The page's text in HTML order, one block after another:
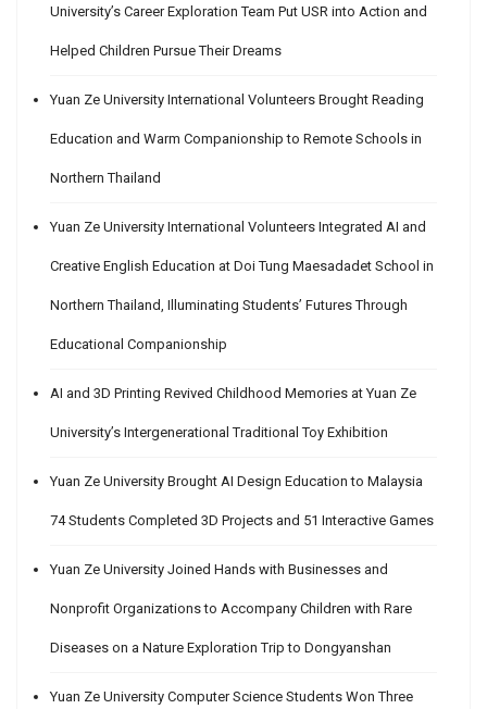
University’s Career Exploration Team Put USR into Action and
Helped Children Pursue Their Dreams
Yuan Ze University International Volunteers Brought Reading
Education and Warm Companionship to Remote Schools in
Northern Thailand
Yuan Ze University International Volunteers Integrated AI and
Creative English Education at Doi Tung Maesadadet School in
Northern Thailand, Illuminating Students’ Futures Through
Educational Companionship
AI and 3D Printing Revived Childhood Memories at Yuan Ze
University’s Intergenerational Traditional Toy Exhibition
Yuan Ze University Brought AI Design Education to Malaysia
74 Students Completed 3D Projects and 51 Interactive Games
Yuan Ze University Joined Hands with Businesses and
Nonprofit Organizations to Accompany Children with Rare
Diseases on a Nature Exploration Trip to Dongyanshan
Yuan Ze University Computer Science Students Won Three